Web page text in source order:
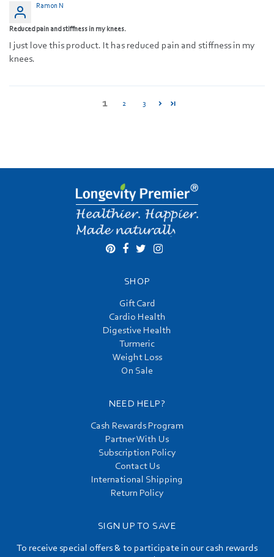
Ramon N
Reduced pain and stiffness in my knees.
I just love this product. It has reduced pain and stiffness in my
knees.
1 2 3
SHOP
Gift Card
Cardio Health
Digestive Health
Turmeric
Weight Loss
On Sale
NEED HELP?
Cash Rewards Program
Partner With Us
Subscription Policy
Contact Us
International Shipping
Return Policy
SIGN UP TO SAVE
To receive special offers & to participate in our cash rewards